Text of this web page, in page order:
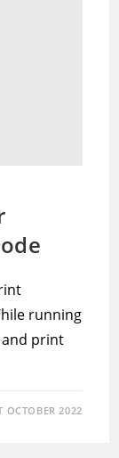
running
and print
OCTOBER 2022